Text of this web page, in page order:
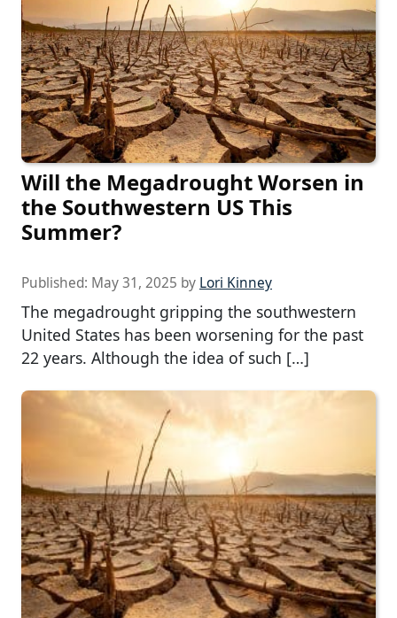
Will the Megadrought Worsen in
the Southwestern US This
Summer?
Published: May 31, 2025 by Lori Kinney
The megadrought gripping the southwestern
United States has been worsening for the past
22 years. Although the idea of such […]